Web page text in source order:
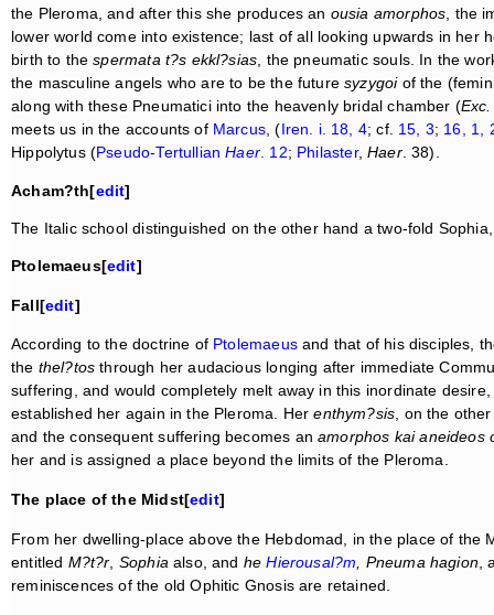
the Pleroma, and after this she produces an ousia amorphos , the
lower world come into existence; last of all looking upwards in her
birth to thespermata t?s ekkl?sias , the pneumatic souls. In the
the masculine angels who are to be the futuresyzygoiof the
along with these Pneumatici into the heavenly bridal chamber (
meets us in the accounts of Marcus , (Iren. i. 18, 4; cf. 15, 3; 16, 1,
Hippolytus (Pseudo-TertullianHaer . 12; Philaster,Haer. 38).
Acham?th[edit]
The Italic school distinguished on the other hand a two-fold
Ptolemaeus[edit]
Fall[edit]
According to the doctrine of Ptolemaeusand that of his disciples,
the thel?tos through her audacious longing after immediate
suffering, and would completely melt away in this inordinate
established her again in the Pleroma. Herenthym?sis, on the
and the consequent suffering becomes anamorphos kai aneideos
her and is assigned a place beyond the limits of the Pleroma.
The place of the Midst[edit]
From her dwelling-place above the Hebdomad, in the place of the
entitled M?t?r Sophia also, and heHierousal?m , Pneuma hagion,
reminiscences of the old Ophitic Gnosis are retained.